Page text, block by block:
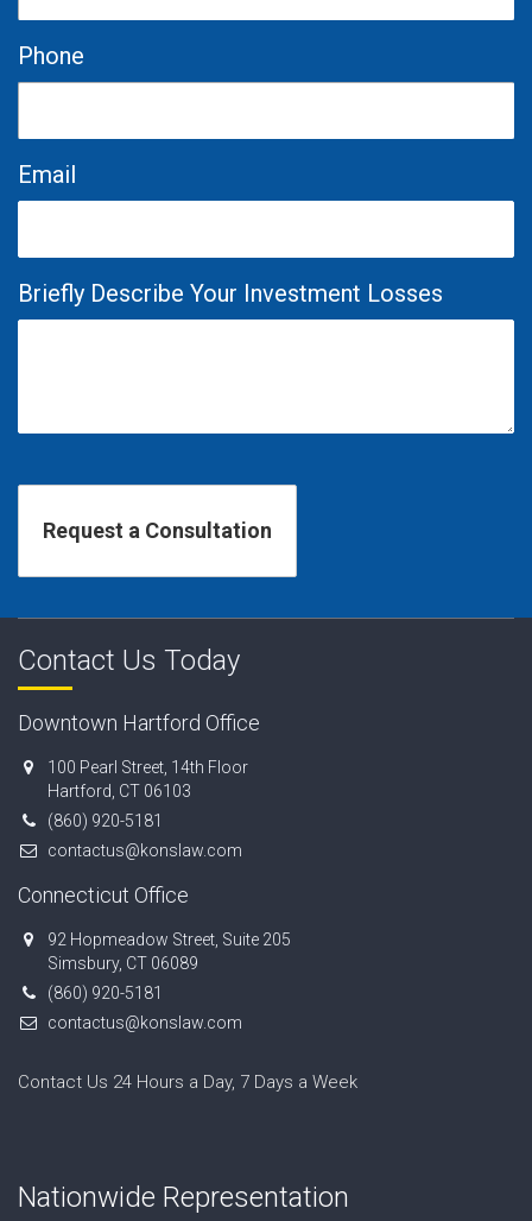
Phone
Email
Briefly Describe Your Investment Losses
Contact Us Today
Downtown Hartford Office
100 Pearl Street, 14th Floor
Hartford, CT 06103
(860) 920-5181
contactus@konslaw.com
Connecticut Office
92 Hopmeadow Street, Suite 205
Simsbury, CT 06089
(860) 920-5181
contactus@konslaw.com
Contact Us 24 Hours a Day, 7 Days a Week
Nationwide Representation